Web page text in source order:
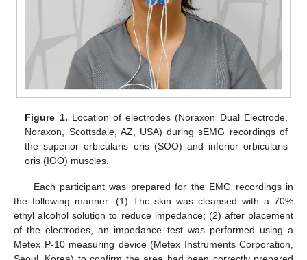
Figure 1. Location of electrodes (Noraxon Dual Electrode,
Noraxon, Scottsdale, AZ, USA) during sEMG recordings of
the superior orbicularis oris (SOO) and inferior orbicularis
oris (IOO) muscles.
Each participant was prepared for the EMG recordings in
the following manner: (1) The skin was cleansed with a 70%
ethyl alcohol solution to reduce impedance; (2) after placement
of the electrodes, an impedance test was performed using a
Metex P-10 measuring device (Metex Instruments Corporation,